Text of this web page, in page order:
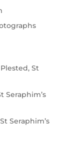
St
Seraphim’s
Seraphim’s